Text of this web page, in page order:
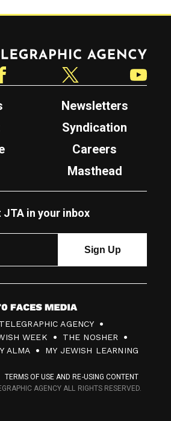
Newsletters
Syndication
Careers
Masthead
JTA in your inbox
AGENCY
WEEK
THE NOSHER
ALMA MY JEWISH LEARNING
TERMS OF USE AND RE-USING CONTENT
AGENCY ALL RIGHTS RESERVED.